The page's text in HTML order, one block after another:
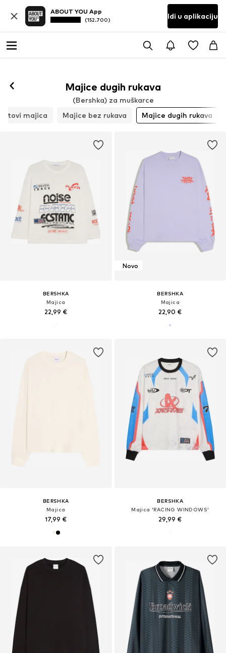
ABOUT YOU App
(152.700) Idi u aplikaciju
Majice dugih rukava
(Bershka) za muškarce
majica
Majice bez rukava Majice dugih rukava
BERSHKA
Majica
22,99 €
Novo
BERSHKA
Majica
22,90 €
BERSHKA
Majica
17,99 €
BERSHKA
Majica 'RACING WINDOWS'
29,99 €